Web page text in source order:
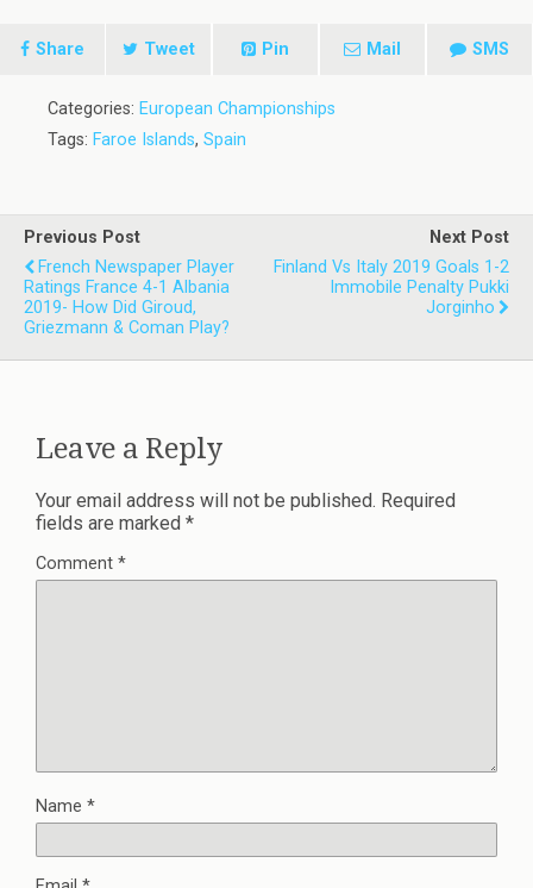
Share Tweet Pin Mail SMS
Categories: European Championships
Tags: Faroe Islands, Spain
Previous Post
French Newspaper Player
Ratings France 4-1 Albania
2019- How Did Giroud,
Griezmann & Coman Play?
Next Post
Finland Vs Italy 2019 Goals 1-2
Immobile Penalty Pukki
Jorginho
Leave a Reply
Your email address will not be published. Required
fields are marked *
Comment *
Name *